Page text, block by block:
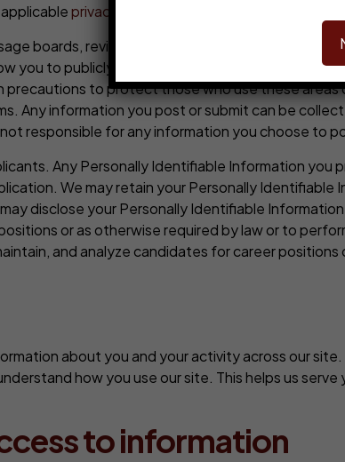
privacy policy
of such
boards, review capability, or any other
you to publicly post, and share with other
precautions to protect those who use these
Any information you post or submit can be
responsible for any information you choose to
Any Personally Identifiable Information you
We may retain your Personally
disclose your Personally Identifiable
or as otherwise required by law or to
and analyze candidates for career
about you and your activity across our
how you use our site. This helps us
to information